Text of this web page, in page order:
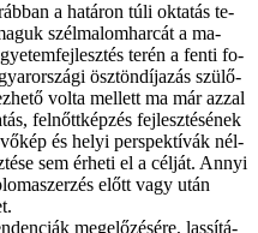
a ha­tá­ron tú­li ok­ta­tás te­
szél­ma­lom­har­cát a ma­
te­rén a fen­ti fo­
ösz­tön­dí­ja­zás szü­lő­
vol­ta mel­lett ma már az­zal
fel­nőtt­kép­zés fej­lesz­té­sé­nek
és he­lyi pers­pek­tí­vák nél­
sem ér­he­ti el a cél­ját. An­­nyi
előtt vagy után
meg­elő­zé­sé­re, las­sí­tá­